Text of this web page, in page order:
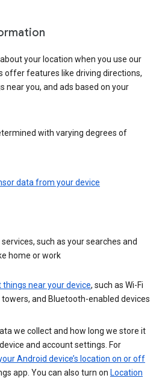
your location when you use our
offer features like driving directions,
near you, and ads based on your
with varying degrees of
data from your device
such as your searches and
home or work
near your device, such as Wi-Fi
towers, and Bluetooth-enabled devices
we collect and how long we store it
and account settings. For
Android device’s location on or off
app. You can also turn on Location